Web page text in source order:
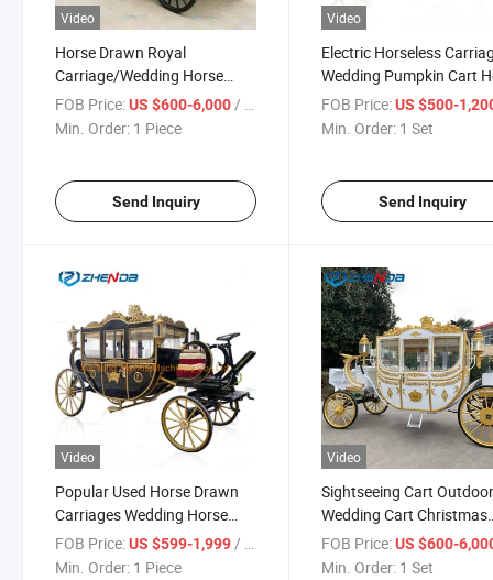
Video
Horse Drawn Royal
Carriage/Wedding Horse
Wagon Manufacturer of Hot
Sale Horse Buggy
FOB Price:US $600-6,000 / Piece
Min. Order: 1 Piece
Send Inquiry
Video
Electric Horseless
Wedding Pumpkin Cart
Buggy Electric Royal
Carriage
FOB Price: US $500-
Min. Order: 1 Set
Send Inquiry
Video
Popular Used Horse Drawn
Carriages Wedding Horse
Carriage Royal Horse
Carriage for Sale
FOB Price:US $599-1,999/ Piece
Min. Order: 1 Piece
Video
Sightseeing Cart
Wedding Cart Christmas
Decoration Horse
for Sale
FOB Price: US $600-
Min. Order: 1 Set